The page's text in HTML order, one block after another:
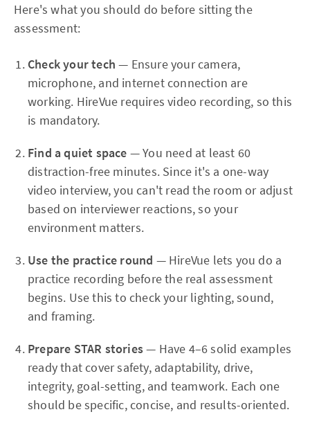
Here's what you should do before sitting the
assessment:
Check your tech — Ensure your camera,
microphone, and internet connection are
working. HireVue requires video recording, so this
is mandatory.
Find a quiet space — You need at least 60
distraction-free minutes. Since it's a one-way
video interview, you can't read the room or adjust
based on interviewer reactions, so your
environment matters.
Use the practice round — HireVue lets you do a
practice recording before the real assessment
begins. Use this to check your lighting, sound,
and framing.
Prepare STAR stories— Have 4–6 solid examples
ready that cover safety, adaptability, drive,
integrity, goal-setting, and teamwork. Each one
should be specific, concise, and results-oriented.